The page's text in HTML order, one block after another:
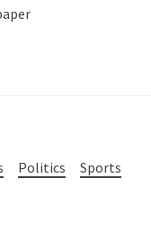
Politics
Sports